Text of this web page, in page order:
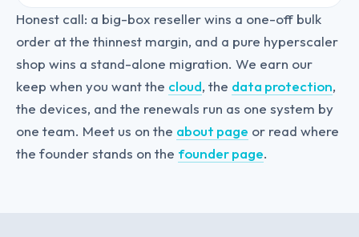
Honest call: a big-box reseller wins a one-off bulk
order at the thinnest margin, and a pure hyperscaler
shop wins a stand-alone migration. We earn our
keep when you want the cloud, the data protection,
the devices, and the renewals run as one system by
one team. Meet us on the about page or read where
the founder stands on the founder page.